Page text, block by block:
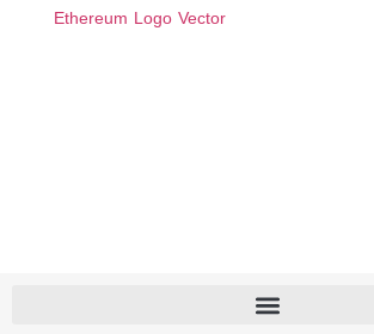
Ethereum Logo Vector